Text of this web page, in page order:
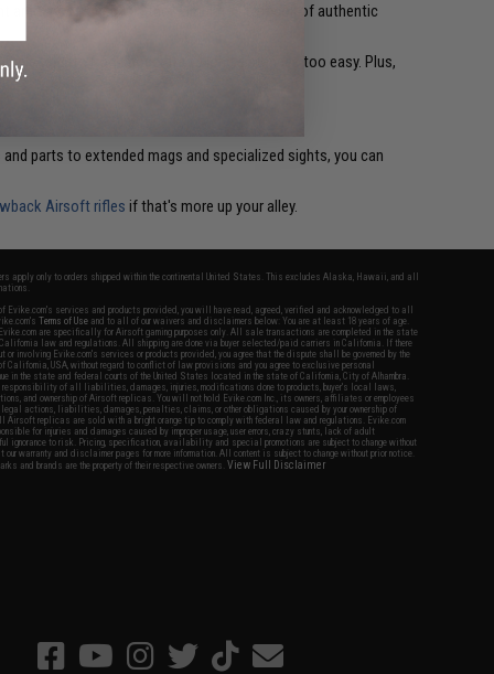
amount of kickback, they simulate the recoil of authentic
targets from moderate to long distances too easy. Plus,
and parts to extended mags and specialized sights, you can
Airsoft rifles if that's more up your alley.
apply only to orders shipped within the continental United States. This excludes Alaska, Hawaii, and all
Evike.com's services and products provided, you will have read, agreed, verified and acknowledged to all
Terms of Use and to all of our waivers and disclaimers below: You are at least 18 years of age.
are specifically for Airsoft gaming purposes only. All sale transactions are completed in the state
law and regulations. All shipping are done via buyer selected/paid carriers in California. If there
or involving Evike.com's services or products provided, you agree that the dispute shall be governed by the
USA, without regard to conflict of law provisions and you agree to exclusive personal
in the state and federal courts of the United States located in the state of California, City of Alhambra.
responsibility of all liabilities, damages, injuries, modifications done to products, buyer's local laws,
and ownership of Airsoft replicas. You will not hold Evike.com Inc., its owners, affiliates or employees
legal actions, liabilities, damages, penalties, claims, or other obligations caused by your ownership of
replicas are sold with a bright orange tip to comply with federal law and regulations. Evike.com
for injuries and damages caused by improper usage, user errors, crazy stunts, lack of adult
ignorance to risk. Pricing, specification, availability and special promotions are subject to change without
warranty and disclaimer pages for more information. All content is subject to change without prior notice.
and brands are the property of their respective owners.View Full Disclaimer